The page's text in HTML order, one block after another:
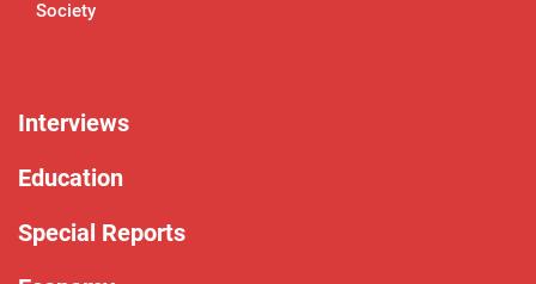
Society
Interviews
Education
Special Reports